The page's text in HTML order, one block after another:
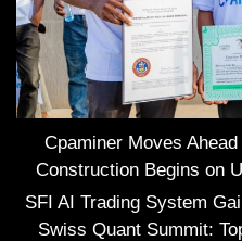
Cpaminer Moves
Construction Begins on
SFI AI Trading System
Swiss Quant Summit: